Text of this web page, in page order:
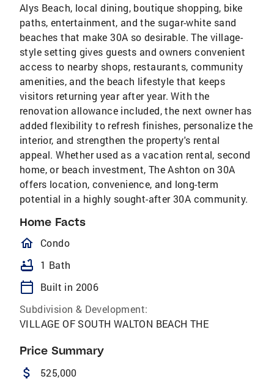
Alys Beach, local dining, boutique shopping, bike
paths, entertainment, and the sugar-white sand
beaches that make 30A so desirable. The village-
style setting gives guests and owners convenient
access to nearby shops, restaurants, community
amenities, and the beach lifestyle that keeps
visitors returning year after year. With the
renovation allowance included, the next owner has
added flexibility to refresh finishes, personalize the
interior, and strengthen the property's rental
appeal. Whether used as a vacation rental, second
home, or beach investment, The Ashton on 30A
offers location, convenience, and long-term
potential in a highly sought-after 30A community.
Home Facts
homeOutlined
Condo
bathtub 1 Bath
calendar_today
Built in 2006
Subdivision & Development:
VILLAGE OF SOUTH WALTON BEACH THE
Price Summary
attach_money 525,000